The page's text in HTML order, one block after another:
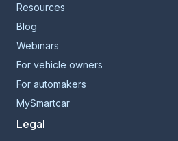
Resources
Blog
Webinars
For vehicle owners
For automakers
MySmartcar
Legal